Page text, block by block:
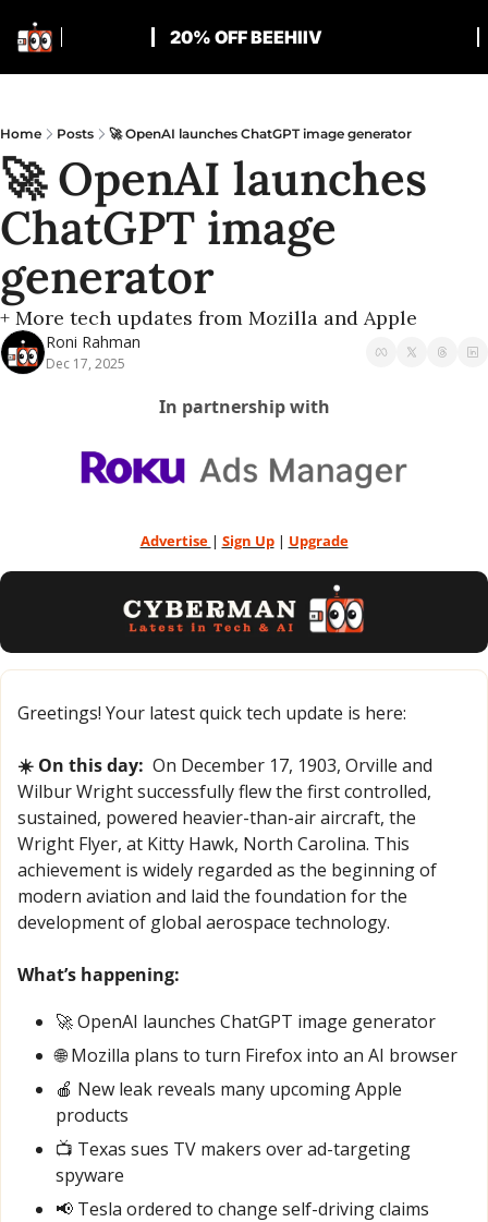
20% OFF BEEHIIV
Home Posts 🚀 OpenAI launches ChatGPT image generator
🚀 OpenAI launches
ChatGPT image
generator
+ More tech updates from Mozilla and Apple
Roni Rahman
Dec 17, 2025
In partnership with
Advertise | Sign Up | Upgrade
Greetings! Your latest quick tech update is here:
☀️ On this day:
  On December 17, 1903, Orville and
Wilbur Wright successfully flew the first controlled,
sustained, powered heavier-than-air aircraft, the
Wright Flyer, at Kitty Hawk, North Carolina. This
achievement is widely regarded as the beginning of
modern aviation and laid the foundation for the
development of global aerospace technology.
What’s happening:
🚀 OpenAI launches ChatGPT image generator
🌐 Mozilla plans to turn Firefox into an AI browser
🍎 New leak reveals many upcoming Apple
products
📺 Texas sues TV makers over ad-targeting
spyware
📢 Tesla ordered to change self-driving claims